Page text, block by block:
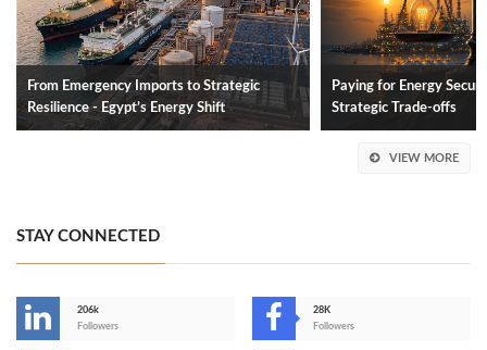
From Emergency Imports to Strategic
Resilience - Egypt’s Energy Shift
Paying for Energy
Strategic Trade-offs
VIEW MORE
STAY CONNECTED
206k
Followers
28K
Followers